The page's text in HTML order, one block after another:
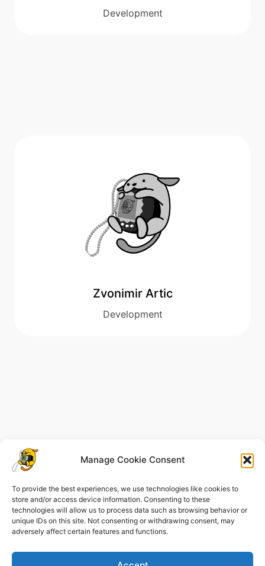
Manage Cookie Consent
To provide the best experiences, we use technologies like cookies to
store and/or access device information. Consenting to these
technologies will allow us to process data such as browsing behavior or
unique IDs on this site. Not consenting or withdrawing consent, may
adversely affect certain features and functions.
Development
Zvonimir Artic
Development
Legal Notice
Cookie Policy (EU)